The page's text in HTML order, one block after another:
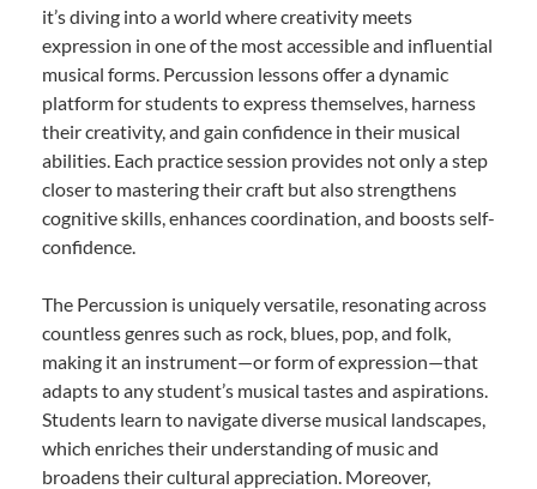
it’s diving into a world where creativity meets
expression in one of the most accessible and influential
musical forms. Percussion lessons offer a dynamic
platform for students to express themselves, harness
their creativity, and gain confidence in their musical
abilities. Each practice session provides not only a step
closer to mastering their craft but also strengthens
cognitive skills, enhances coordination, and boosts self-
confidence.
The Percussion is uniquely versatile, resonating across
countless genres such as rock, blues, pop, and folk,
making it an instrument—or form of expression—that
adapts to any student’s musical tastes and aspirations.
Students learn to navigate diverse musical landscapes,
which enriches their understanding of music and
broadens their cultural appreciation. Moreover,